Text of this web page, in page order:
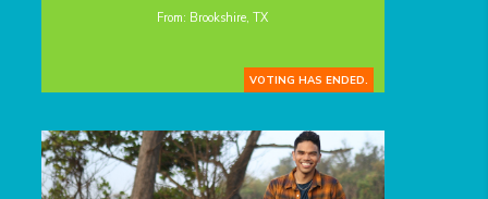
From: Brookshire, TX
VOTING HAS ENDED.